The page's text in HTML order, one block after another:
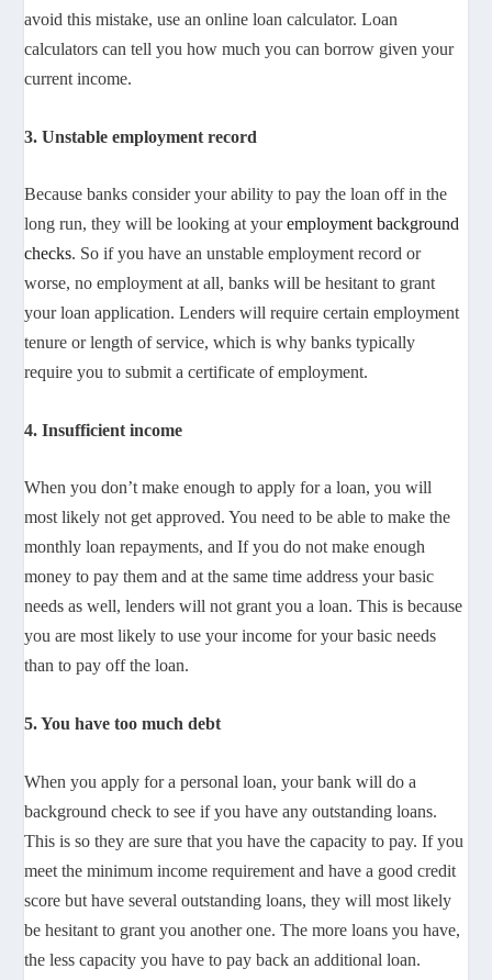
avoid this mistake, use an online loan calculator. Loan
calculators can tell you how much you can borrow given your
current income.
3. Unstable employment record
Because banks consider your ability to pay the loan off in the
long run, they will be looking at youremployment background
checks. So if you have an unstable employment record or
worse, no employment at all, banks will be hesitant to grant
your loan application. Lenders will require certain employment
tenure or length of service, which is why banks typically
require you to submit a certificate of employment.
4. Insufficient income
When you don’t make enough to apply for a loan, you will
most likely not get approved. You need to be able to make the
monthly loan repayments, and If you do not make enough
money to pay them and at the same time address your basic
needs as well, lenders will not grant you a loan. This is because
you are most likely to use your income for your basic needs
than to pay off the loan.
5. You have too much debt
When you apply for a personal loan, your bank will do a
background check to see if you have any outstanding loans.
This is so they are sure that you have the capacity to pay. If you
meet the minimum income requirement and have a good credit
score but have several outstanding loans, they will most likely
be hesitant to grant you another one. The more loans you have,
the less capacity you have to pay back an additional loan.